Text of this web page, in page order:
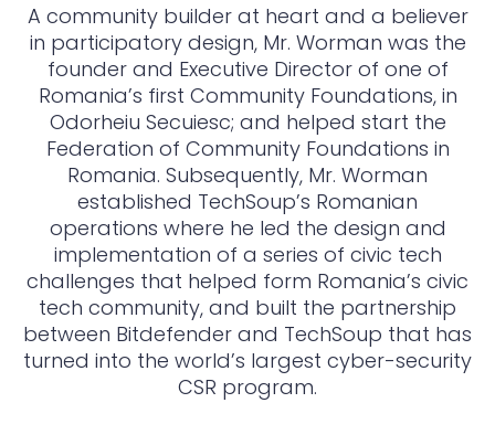
A community builder at heart and a believer
in participatory design, Mr. Worman was the
founder and Executive Director of one of
Romania’s first Community Foundations, in
Odorheiu Secuiesc; and helped start the
Federation of Community Foundations in
Romania. Subsequently, Mr. Worman
established TechSoup’s Romanian
operations where he led the design and
implementation of a series of civic tech
challenges that helped form Romania’s civic
tech community, and built the partnership
between Bitdefender and TechSoup that has
turned into the world’s largest cyber-security
CSR program.